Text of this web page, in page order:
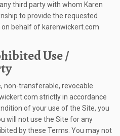
third party with whom Karen
to provide the requested
behalf of karenwickert.com
Use /
non-transferable, revocable
strictly in accordance
of your use of the Site, you
will not use the Site for any
by these Terms. You may not